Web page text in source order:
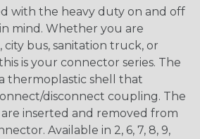
with the heavy duty on and off
mind. Whether you are
city bus, sanitation truck, or
is your connector series. The
thermoplastic shell that
disconnect coupling. The
inserted and removed from
Available in 2, 6, 7, 8, 9,